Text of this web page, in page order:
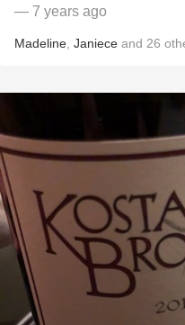
— 7 years ago
Madeline Janiece and 26